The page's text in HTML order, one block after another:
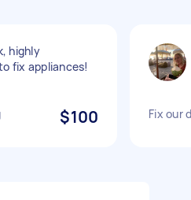
highly
fix appliances!
$100 Fix our